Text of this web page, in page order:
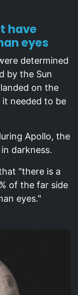
have
eyes
determined
by the Sun
on the
needed to be
Apollo, the
darkness.
"there is a
of the far side
eyes."